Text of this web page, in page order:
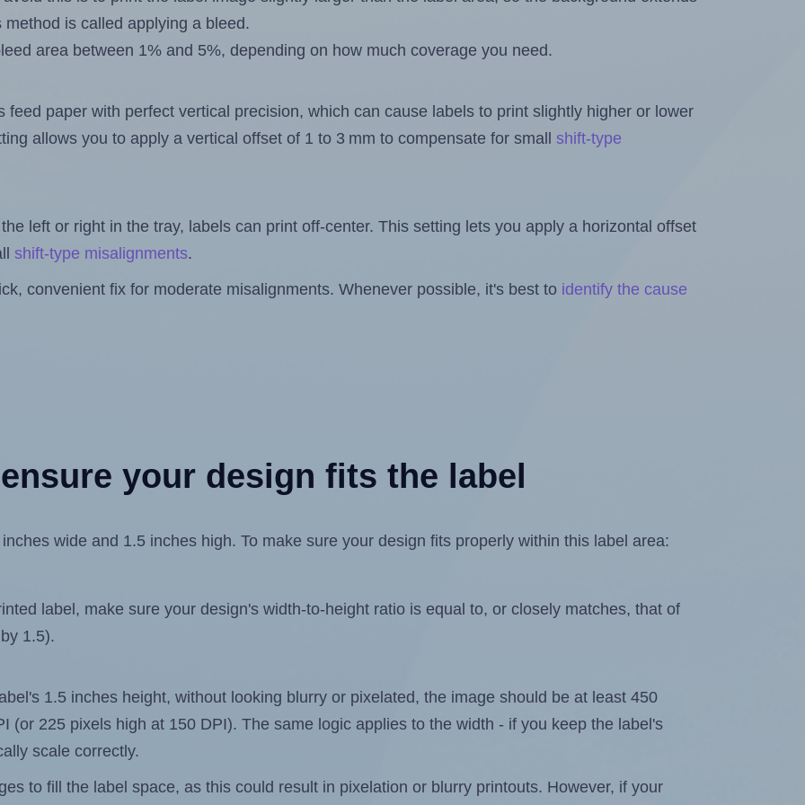
is called applying a bleed.
area between 1% and 5%, depending on how much coverage you need.
feed paper with perfect vertical precision, which can cause labels to print slightly higher or lower
allows you to apply a vertical offset of 1 to 3 mm to compensate for small shift-type
left or right in the tray, labels can print off-center. This setting lets you apply a horizontal offset
shift-type misalignments.
convenient fix for moderate misalignments. Whenever possible, it's best to identify the cause
your design fits the label
wide and 1.5 inches high. To make sure your design fits properly within this label area:
label, make sure your design's width-to-height ratio is equal to, or closely matches, that of
1.5).
1.5 inches height, without looking blurry or pixelated, the image should be at least 450
(or 225 pixels high at 150 DPI). The same logic applies to the width - if you keep the label's
scale correctly.
to fill the label space, as this could result in pixelation or blurry printouts. However, if your